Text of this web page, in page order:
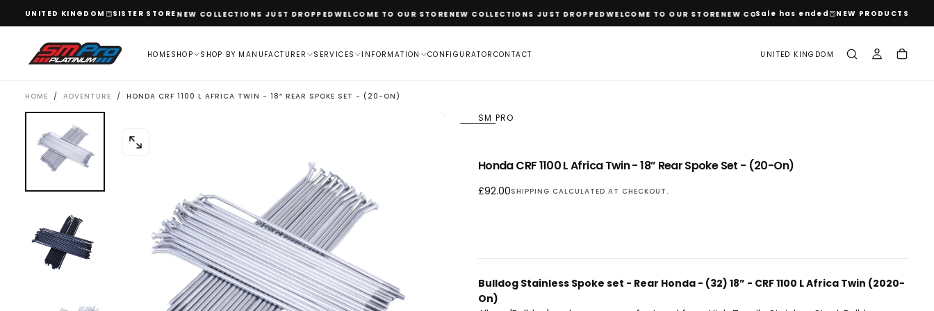
SKIP
CONTENT
UNITED KINGDOM SISTER STORE
WELCOME TO OUR STORENEW COLLECTIONS JUST DROPPEDWELCOME TO OUR STORENEW COLLECTIONS JUST DROPPEDWELCOME TO OUR STORENEW COLLECTIONS JUST DROPPED WELCOME TO
Sale has ended NEW PRODUCTS
HOME SHOP SHOP BY MANUFACTURER SERVICES INFORMATION CONFIGURATOR CONTACT UNITED KINGDOM
HOME / ADVENTURE / HONDA CRF 1100 L AFRICA TWIN - 18” REAR SPOKE SET - (20-ON)
MEDIA
SM PRO
Honda CRF 1100 L Africa Twin - 18” Rear Spoke Set - (20-On)
Regular
£92.00SHIPPING CALCULATED AT CHECKOUT.
Bulldog Stainless Spoke set - Rear Honda - (32) 18” - CRF 1100 L Africa Twin (2020-
On)